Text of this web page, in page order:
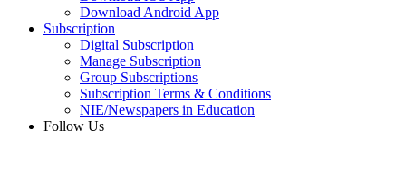
Download Android App
Subscription
Digital Subscription
Manage Subscription
Group Subscriptions
Subscription Terms & Conditions
NIE/Newspapers in Education
Follow Us